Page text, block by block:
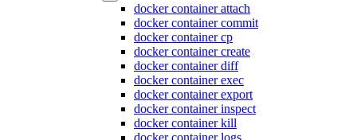
docker container attach
docker container commit
docker container cp
docker container create
docker container diff
docker container exec
docker container export
docker container inspect
docker container kill
docker container logs